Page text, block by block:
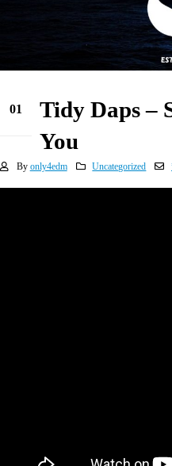
01
Tidy Daps –
You
By only4edm Uncategorized